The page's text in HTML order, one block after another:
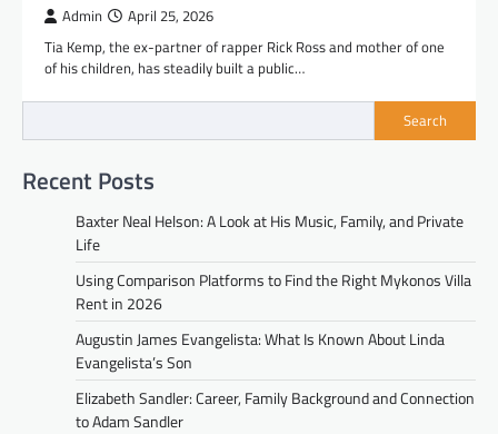
Admin April 25, 2026
Tia Kemp, the ex-partner of rapper Rick Ross and mother of one
of his children, has steadily built a public…
Search
Recent Posts
Baxter Neal Helson: A Look at His Music, Family, and Private
Life
Using Comparison Platforms to Find the Right Mykonos Villa
Rent in 2026
Augustin James Evangelista: What Is Known About Linda
Evangelista’s Son
Elizabeth Sandler: Career, Family Background and Connection
to Adam Sandler